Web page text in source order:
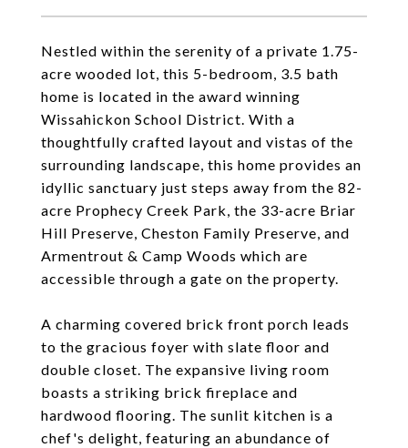
Nestled within the serenity of a private 1.75-
acre wooded lot, this 5-bedroom, 3.5 bath
home is located in the award winning
Wissahickon School District. With a
thoughtfully crafted layout and vistas of the
surrounding landscape, this home provides an
idyllic sanctuary just steps away from the 82-
acre Prophecy Creek Park, the 33-acre Briar
Hill Preserve, Cheston Family Preserve, and
Armentrout & Camp Woods which are
accessible through a gate on the property.
A charming covered brick front porch leads
to the gracious foyer with slate floor and
double closet. The expansive living room
boasts a striking brick fireplace and
hardwood flooring. The sunlit kitchen is a
chef's delight, featuring an abundance of